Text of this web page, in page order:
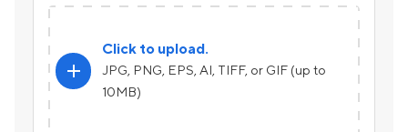
add
Click to upload.
JPG, PNG, EPS, AI, TIFF, or GIF (up to
10MB)